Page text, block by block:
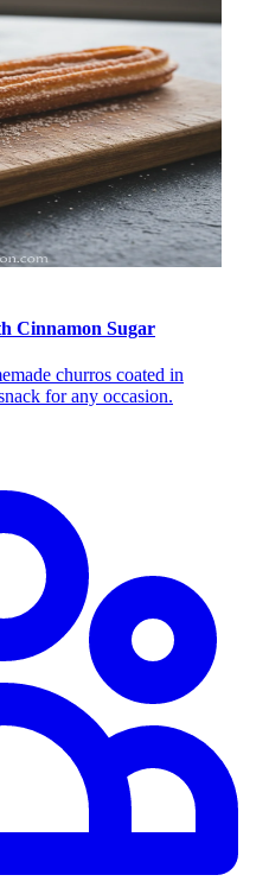
Cinnamon Sugar
churros coated in
for any occasion.